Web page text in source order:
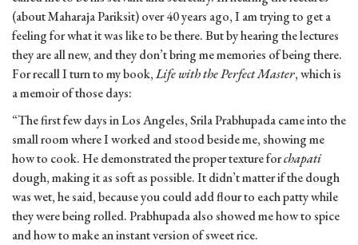
(about Maharaja Pariksit) over 40 years ago, I am trying to get a
feeling for what it was like to be there. But by hearing the lectures
they are all new, and they don’t bring me memories of being there.
For recall I turn to my book,Life with the Perfect Master, which is
a memoir of those days:
“The first few days in Los Angeles, Srila Prabhupada came into the
small room where I worked and stood beside me, showing me
how to cook. He demonstrated the proper texture forchapati
dough, making it as soft as possible. It didn’t matter if the dough
was wet, he said, because you could add flour to each patty while
they were being rolled. Prabhupada also showed me how to spice
and how to make an instant version of sweet rice.